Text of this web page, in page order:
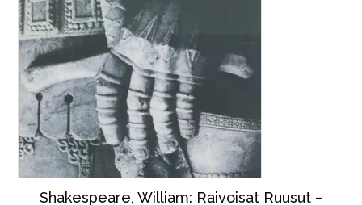
Shakespeare, William: Raivoisat Ruusut –